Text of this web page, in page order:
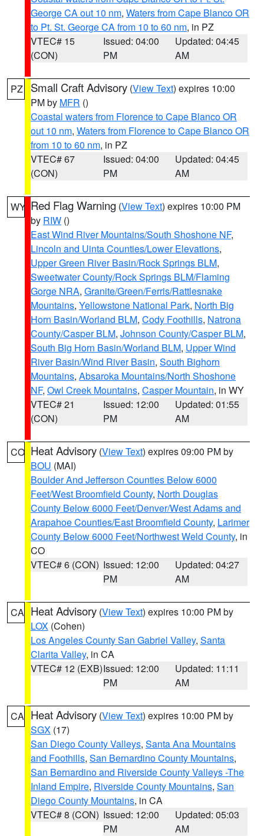
George CA out 10 nm, Waters from Cape Blanco OR
to Pt. St. George CA from 10 to 60 nm, in PZ
VTEC# 15
(CON)
Issued: 04:00
PM
Updated: 04:45
AM
PZ Small Craft Advisory (View Text) expires 10:00
PM by MFR ()
Coastal waters from Florence to Cape Blanco OR
out 10 nm, Waters from Florence to Cape Blanco OR
from 10 to 60 nm, in PZ
VTEC# 67
(CON)
Issued: 04:00
PM
Updated: 04:45
AM
WY Red Flag Warning (View Text) expires 10:00 PM
by RIW ()
East Wind River Mountains/South Shoshone NF,
Lincoln and Uinta Counties/Lower Elevations,
Upper Green River Basin/Rock Springs BLM,
Sweetwater County/Rock Springs BLM/Flaming
Gorge NRA, Granite/Green/Ferris/Rattlesnake
Mountains, Yellowstone National Park, North Big
Horn Basin/Worland BLM, Cody Foothills, Natrona
County/Casper BLM, Johnson County/Casper BLM,
South Big Horn Basin/Worland BLM, Upper Wind
River Basin/Wind River Basin, South Bighorn
Mountains, Absaroka Mountains/North Shoshone
NF, Owl Creek Mountains, Casper Mountain, in WY
VTEC# 21
(CON)
Issued: 12:00
PM
Updated: 01:55
AM
CO Heat Advisory (View Text) expires 09:00 PM by
BOU (MAI)
Boulder And Jefferson Counties Below 6000
Feet/West Broomfield County, North Douglas
County Below 6000 Feet/Denver/West Adams and
Arapahoe Counties/East Broomfield County, Larimer
County Below 6000 Feet/Northwest Weld County, in
CO
VTEC# 6 (CON) Issued: 12:00
PM
Updated: 04:27
AM
CA Heat Advisory (View Text) expires 10:00 PM by
LOX (Cohen)
Los Angeles County San Gabriel Valley, Santa
Clarita Valley, in CA
VTEC# 12 (EXB)Issued: 12:00
PM
Updated: 11:11
AM
CA Heat Advisory (View Text) expires 10:00 PM by
SGX (17)
San Diego County Valleys, Santa Ana Mountains
and Foothills, San Bernardino County Mountains,
San Bernardino and Riverside County Valleys -The
Inland Empire, Riverside County Mountains, San
Diego County Mountains, in CA
VTEC# 8 (CON) Issued: 12:00
PM
Updated: 05:03
AM